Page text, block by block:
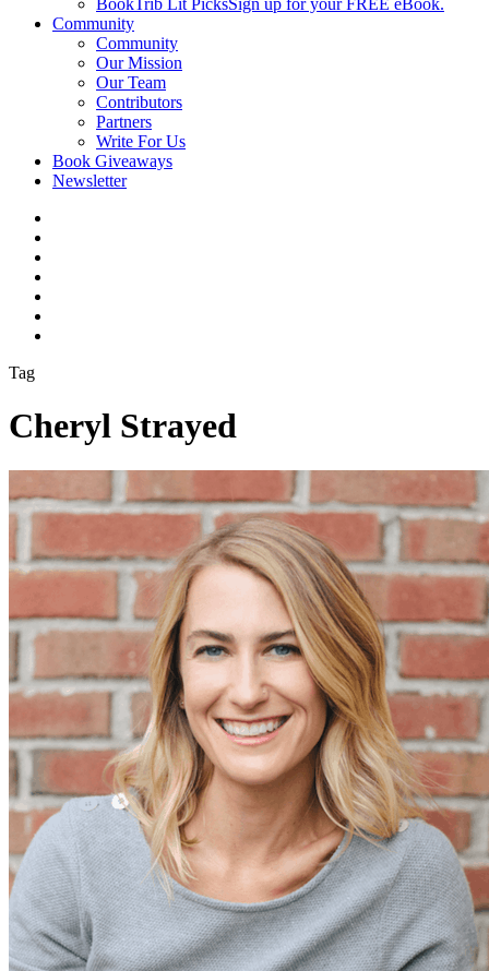
BookTrib Lit PicksSign up for your FREE eBook.
Community
Community
Our Mission
Our Team
Contributors
Partners
Write For Us
Book Giveaways
Newsletter
Tag
Cheryl Strayed